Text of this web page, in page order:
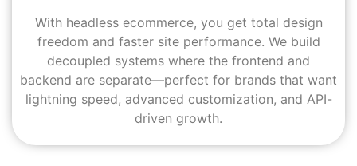
With headless ecommerce, you get total design
freedom and faster site performance. We build
decoupled systems where the frontend and
backend are separate—perfect for brands that want
lightning speed, advanced customization, and API-
driven growth.